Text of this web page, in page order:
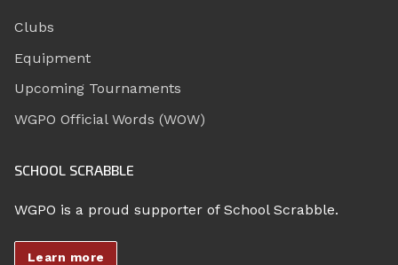
Clubs
Equipment
Upcoming Tournaments
WGPO Official Words (WOW)
SCHOOL SCRABBLE
WGPO is a proud supporter of School Scrabble.
Learn more